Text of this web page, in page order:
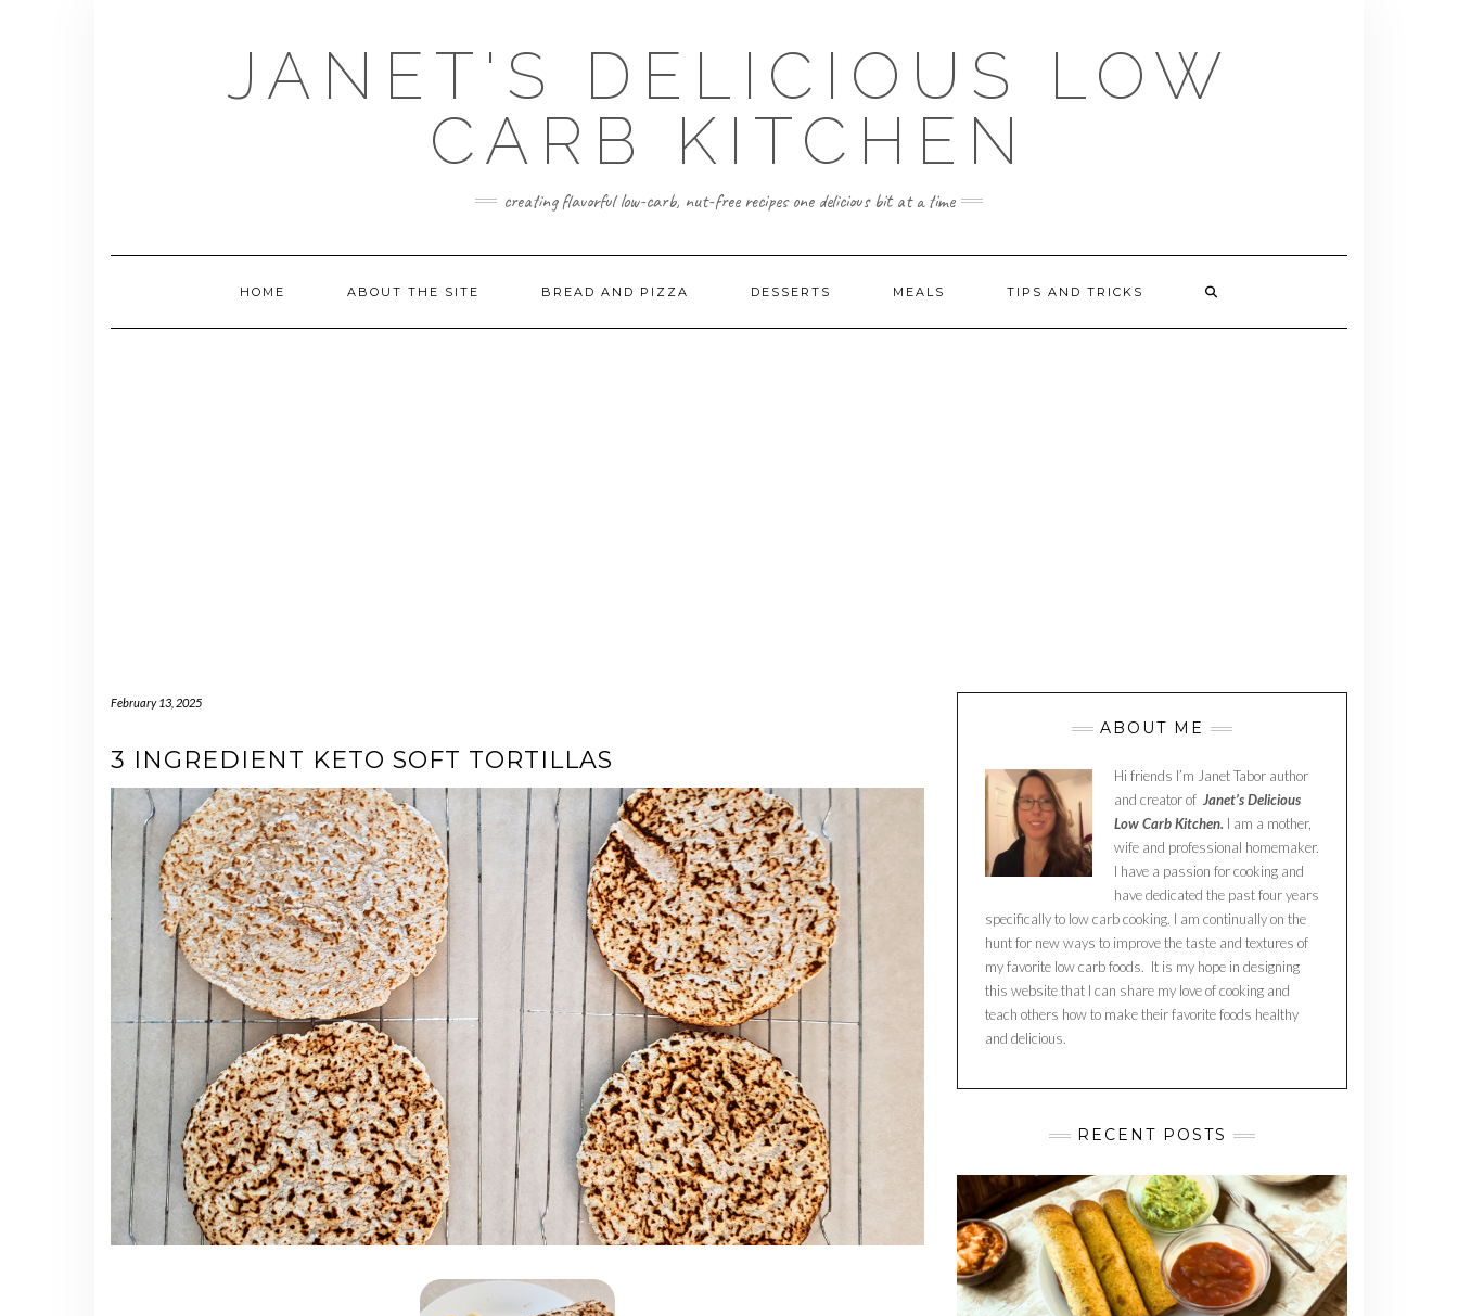
JANET'S DELICIOUS LOW
CARB KITCHEN
creating flavorful low-carb, nut-free recipes one delicious bit at a time
HOME ABOUT THE SITE BREAD AND PIZZA DESSERTS MEALS TIPS AND TRICKS
February 13, 2025
3 INGREDIENT KETO SOFT TORTILLAS
ABOUT ME
Hi friends I’m Janet Tabor author
and creator of Janet’s Delicious
Low Carb Kitchen. I am a mother,
wife and professional homemaker.
I have a passion for cooking and
have dedicated the past four years
specifically to low carb cooking. I am continually on the
hunt for new ways to improve the taste and textures of
my favorite low carb foods. It is my hope in designing
this website that I can share my love of cooking and
teach others how to make their favorite foods healthy
and delicious.
RECENT POSTS